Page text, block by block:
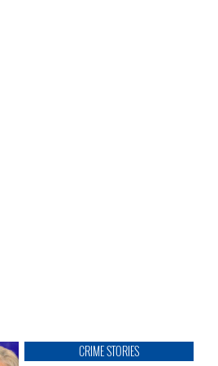
CRIME STORIES